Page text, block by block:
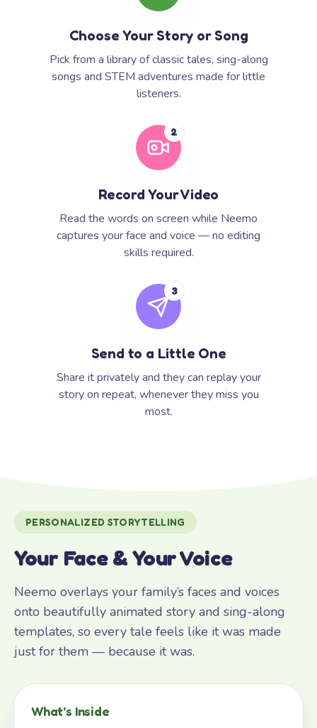
Choose Your Story or Song
Pick from a library of classic tales, sing-along
songs and STEM adventures made for little
listeners.
2
Record Your Video
Read the words on screen while Neemo
captures your face and voice — no editing
skills required.
3
Send to a Little One
Share it privately and they can replay your
story on repeat, whenever they miss you
most.
PERSONALIZED STORYTELLING
Your Face & Your Voice
Neemo overlays your family’s faces and voices
onto beautifully animated story and sing-along
templates, so every tale feels like it was made
just for them — because it was.
What’s Inside